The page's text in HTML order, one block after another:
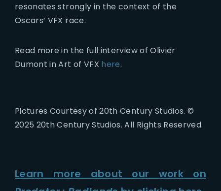
resonates strongly in the context of the
Oscars’ VFX race.
Read more in the full interview of Olivier
Dumont in Art of VFX here.
Pictures Courtesy of 20th Century Studios. ©
2025 20th Century Studios. All Rights Reserved.
Learn more about our work on